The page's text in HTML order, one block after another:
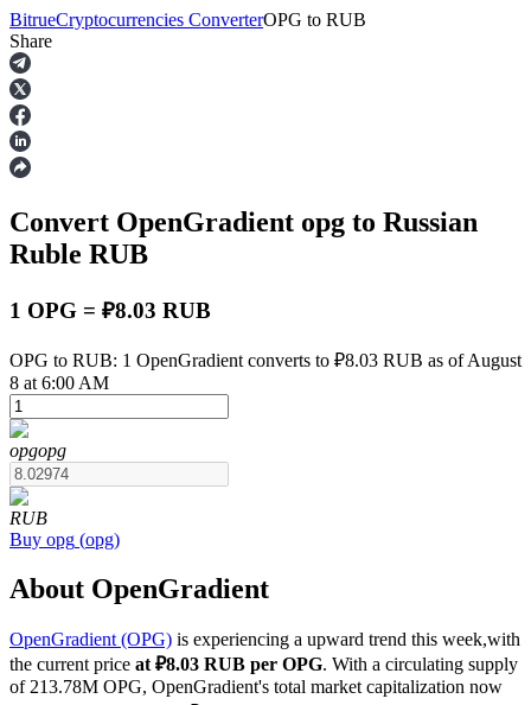
Futures
USDT Futures
Futures using USDT as the collateral
COIN-M Futures
Cryptocurrency Futures
BitrueCryptocurrencies ConverterOPG to RUB
Share
Convert OpenGradient opg to Russian
Ruble RUB
1 OPG = ₽8.03 RUB
OPG to RUB: 1 OpenGradient converts to ₽8.03 RUB as of August
8 at 6:00 AM
opgopg
RUB
Buy opg (opg)
About OpenGradient
OpenGradient (OPG) is experiencing a upward trend this week,with
the current price at ₽8.03 RUB per OPG. With a circulating supply
of 213.78M OPG, OpenGradient's total market capitalization now